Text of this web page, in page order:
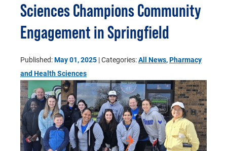
Sciences Champions Community
Engagement in Springfield
Published:May 01, 2025 | Categories:All News,Pharmacy
and Health Sciences